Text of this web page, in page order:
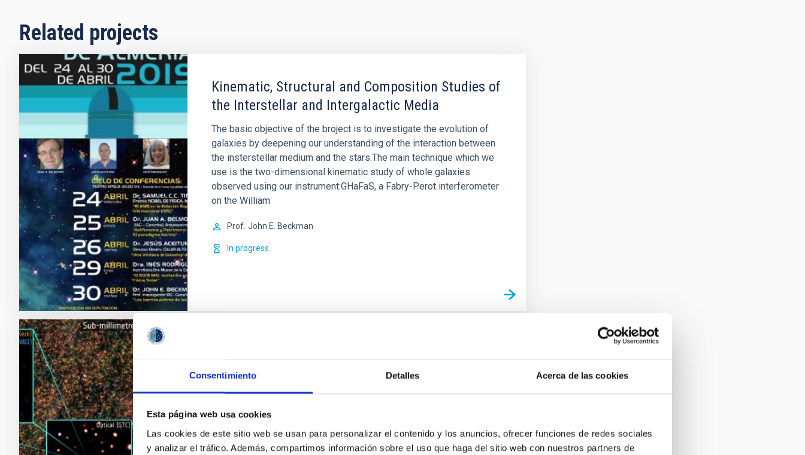
Consentimiento Detalles Acerca de las cookies
Esta página web usa cookies
Las cookies de este sitio web se usan para personalizar el contenido y los anuncios, ofrecer funciones de redes sociales
y analizar el tráfico. Además, compartimos información sobre el uso que haga del sitio web con nuestros partners de
Related projects
Kinematic, Structural and Composition Studies of
the Interstellar and Intergalactic Media
The basic objective of the broject is to investigate the evolution of
galaxies by deepening our understanding of the interaction between
the insterstellar medium and the stars.The main technique which we
use is the two-dimensional kinematic study of whole galaxies
observed using our instrument:GHaFaS, a Fabry-Perot interferometer
on the William
Prof. John E. Beckman
In progress
Observations in Infrared and other Wavelengths
This IAC research group carries out several extragalactic projects in
telescopes, to study the cosmological evolution of galaxies and the
origin of nuclear activity in active galaxies. The group is a member of
the international consortium which built the SPIRE instrument for the